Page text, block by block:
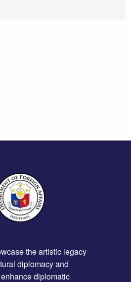
the artistic legacy
diplomacy and
diplomatic